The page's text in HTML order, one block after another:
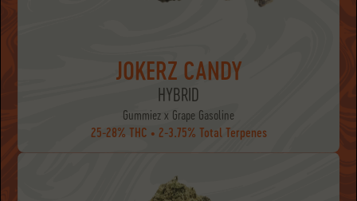
JOKERZ CANDY
HYBRID
Gummiez x Grape Gasoline
25-28% THC • 2-3.75% Total Terpenes